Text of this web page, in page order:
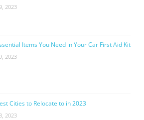
2023
Items You Need in Your Car First Aid Kit
2023
Cities to Relocate to in 2023
2023